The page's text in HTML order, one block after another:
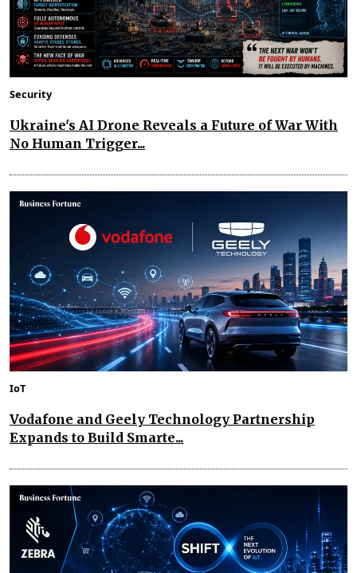
Security
Ukraine's AI Drone Reveals a Future of War With
No Human Trigger...
IoT
Vodafone and Geely Technology Partnership
Expands to Build Smarte...